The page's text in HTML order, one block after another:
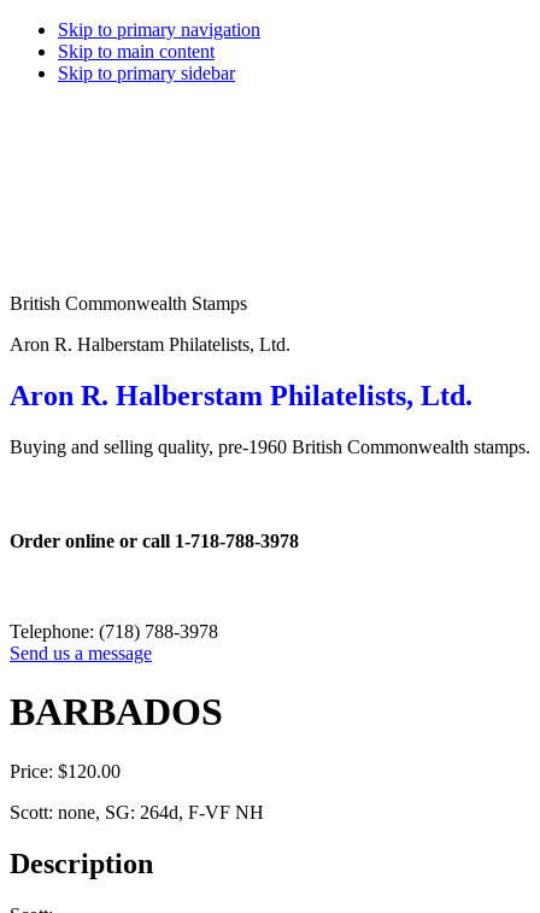
Skip to primary navigation
Skip to main content
Skip to primary sidebar
British Commonwealth Stamps
Aron R. Halberstam Philatelists, Ltd.
Aron R. Halberstam Philatelists, Ltd.
Buying and selling quality, pre-1960 British Commonwealth stamps.
Order online or call 1-718-788-3978
Telephone: (718) 788-3978
Send us a message
BARBADOS
Price: $120.00
Scott: none, SG: 264d, F-VF NH
Description